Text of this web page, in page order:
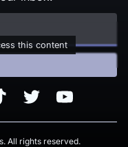
this content
Twitter Youtube
All rights reserved.